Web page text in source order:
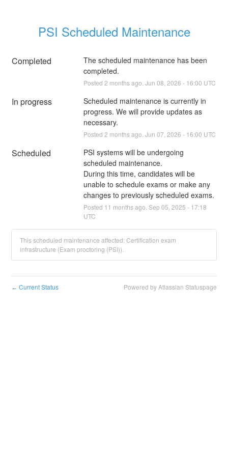
PSI Scheduled Maintenance
Completed
The scheduled maintenance has been
completed.
Posted 2 months ago. Jun 08 2026 - 16:00 UTC
In progress
Scheduled maintenance is currently in
progress. We will provide updates as
necessary.
Posted 2 months ago. Jun 07 2026 - 16:00 UTC
Scheduled
PSI systems will be undergoing
scheduled maintenance.
During this time, candidates will be
unable to schedule exams or make any
changes to previously scheduled exams.
Posted 11 months ago. Sep 05 2025 - 17:18
UTC
This scheduled maintenance affected: Certification exam
infrastructure (Exam proctoring (PSI)).
← Current Status Powered by Atlassian Statuspage